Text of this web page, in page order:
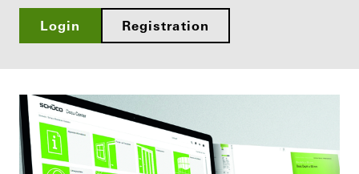
Login Registration